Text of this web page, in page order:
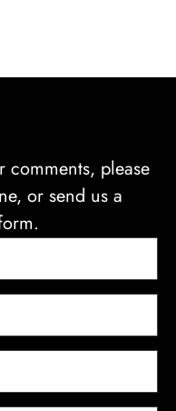
comments, please
or send us a